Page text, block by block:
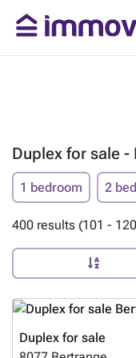
Duplex for sale -
1 bedroom 2
400 results (101 -
Duplex for sale